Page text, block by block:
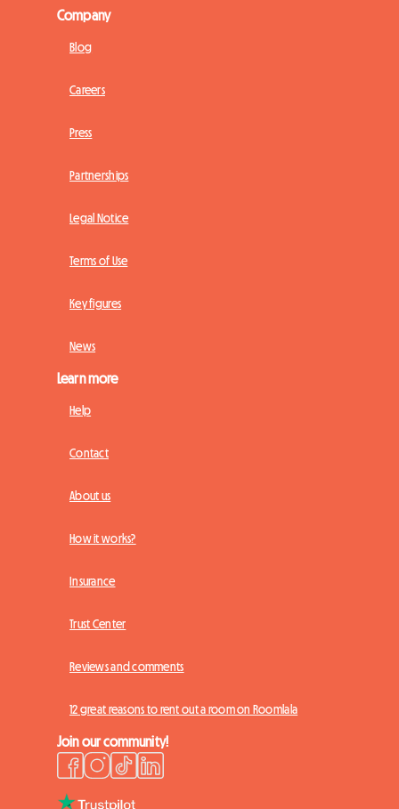
Company
Blog
Careers
Press
Partnerships
Legal Notice
Terms of Use
Key figures
News
Learn more
Help
Contact
About us
How it works?
Insurance
Trust Center
Reviews and comments
12 great reasons to rent out a room on Roomlala
Join our community!